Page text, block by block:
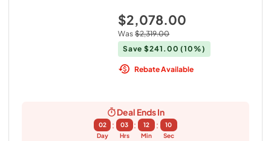
$2,078.00
Was $2,319.00
Save$241.00 (10%)
Rebate Available
Deal Ends In
02
Day
:
03
Hrs
:
12
Min
:
09
Sec